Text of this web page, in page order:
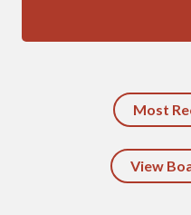
Most
View